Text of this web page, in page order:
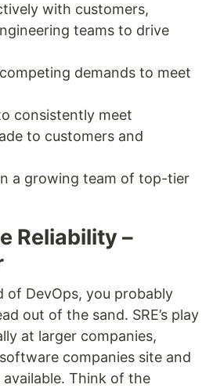
with customers,
teams to drive
demands to meet
consistently meet
to customers and
a growing team of top-tier
Reliability –
of DevOps, you probably
out of the sand. SRE’s play
at larger companies,
companies site and
available. Think of the